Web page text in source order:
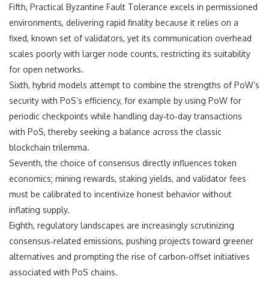
Fifth, Practical Byzantine Fault Tolerance excels in permissioned
environments, delivering rapid finality because it relies on a
fixed, known set of validators, yet its communication overhead
scales poorly with larger node counts, restricting its suitability
for open networks.
Sixth, hybrid models attempt to combine the strengths of PoW’s
security with PoS’s efficiency, for example by using PoW for
periodic checkpoints while handling day‑to‑day transactions
with PoS, thereby seeking a balance across the classic
blockchain trilemma.
Seventh, the choice of consensus directly influences token
economics; mining rewards, staking yields, and validator fees
must be calibrated to incentivize honest behavior without
inflating supply.
Eighth, regulatory landscapes are increasingly scrutinizing
consensus‑related emissions, pushing projects toward greener
alternatives and prompting the rise of carbon‑offset initiatives
associated with PoS chains.